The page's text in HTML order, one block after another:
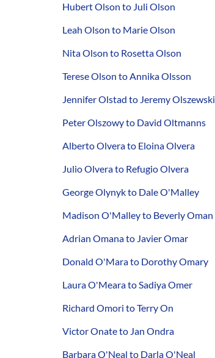
Hubert Olson to Juli Olson
Leah Olson to Marie Olson
Nita Olson to Rosetta Olson
Terese Olson to Annika Olsson
Jennifer Olstad to Jeremy Olszewski
Peter Olszowy to David Oltmanns
Alberto Olvera to Eloina Olvera
Julio Olvera to Refugio Olvera
George Olynyk to Dale O'Malley
Madison O'Malley to Beverly Oman
Adrian Omana to Javier Omar
Donald O'Mara to Dorothy Omary
Laura O'Meara to Sadiya Omer
Richard Omori to Terry On
Victor Onate to Jan Ondra
Barbara O'Neal to Darla O'Neal